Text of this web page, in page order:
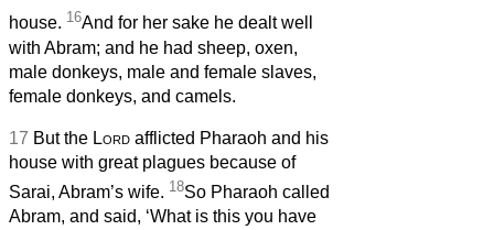
house. 16And for her sake he dealt well
with Abram; and he had sheep, oxen,
male donkeys, male and female slaves,
female donkeys, and camels.
17 But the Lord afflicted Pharaoh and his
house with great plagues because of
Sarai, Abram’s wife. 18So Pharaoh called
Abram, and said, ‘What is this you have